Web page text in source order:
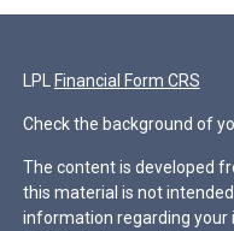
LPL Financial Form CRS
Check the background of
The content is developed
this material is not
information regarding your